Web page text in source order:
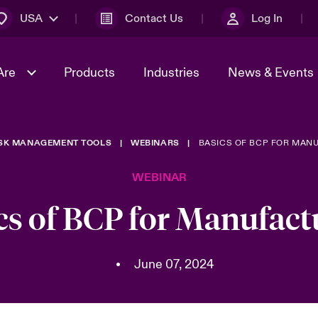
USA Contact Us Log In
Management Sustainability
Join Our Adventure
Products Industries News & Events
World Tour
2026
Multinational Solutions
Solutions
MANAGEMENT TOOLS WEBINARS BASICS OF BCP FOR
WEBINAR
of BCP for
• June 07, 2024